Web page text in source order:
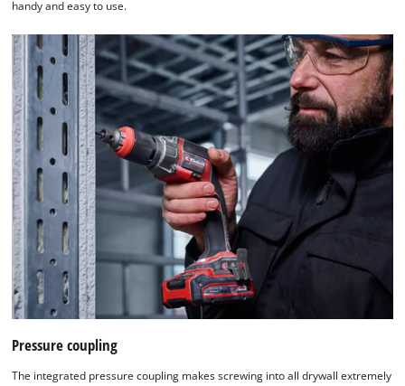
handy and easy to use.
Pressure coupling
The integrated pressure coupling makes screwing into all drywall extremely